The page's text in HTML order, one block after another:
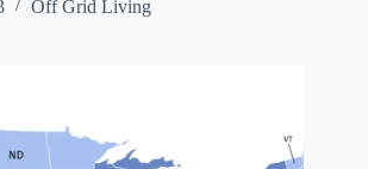
Off Grid Living